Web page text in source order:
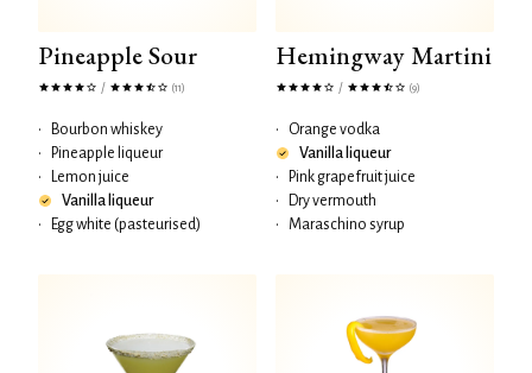
Pineapple Sour
/ (11)
•
Bourbon whiskey
•
Pineapple liqueur
•
Lemon juice
Vanilla liqueur
•
Egg white (pasteurised)
Hemingway Martini
/ (9)
•
Orange vodka
Vanilla liqueur
•
Pink grapefruit juice
•
Dry vermouth
•
Maraschino syrup